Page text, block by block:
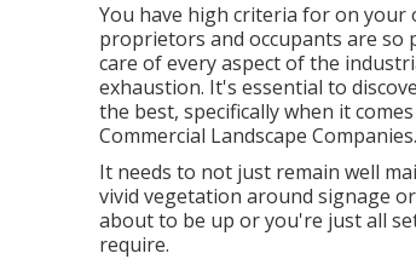
You have high criteria for on
proprietors and occupants are so
care of every aspect of the
exhaustion. It's essential to
the best, specifically when it
Commercial Landscape Companies.
It needs to not just remain well
vivid vegetation around signage
about to be up or you're just all
require.